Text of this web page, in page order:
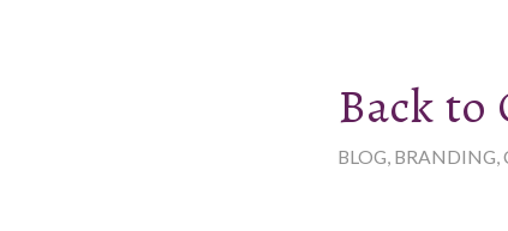
Back to
BLOG, BRANDING,